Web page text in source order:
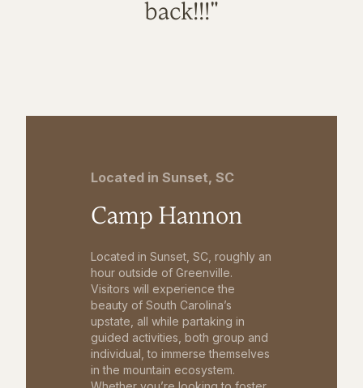
back!!!"
Located in Sunset, SC
Camp Hannon
Located in Sunset, SC, roughly an
hour outside of Greenville.
Visitors will experience the
beauty of South Carolina’s
upstate, all while partaking in
guided activities, both group and
individual, to immerse themselves
in the mountain ecosystem.